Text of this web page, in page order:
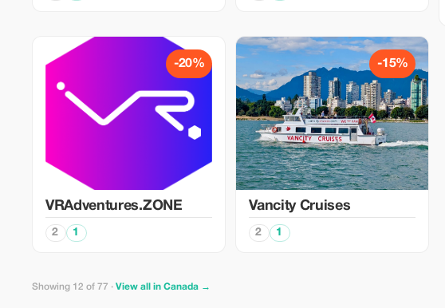
-20%
VRAdventures.ZONE
2 1
-15%
Vancity Cruises
2 1
Showing 12 of 77 · View all in Canada →